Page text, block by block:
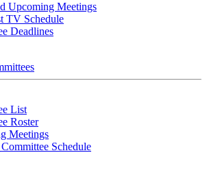
Upcoming Meetings
TV Schedule
Deadlines
List
Roster
Meetings
Schedule